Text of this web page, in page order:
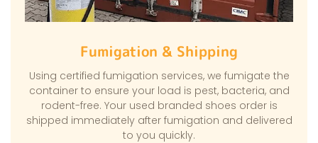
Fumigation & Shipping
Using certified fumigation services, we fumigate the
container to ensure your load is pest, bacteria, and
rodent-free. Your used branded shoes order is
shipped immediately after fumigation and delivered
to you quickly.